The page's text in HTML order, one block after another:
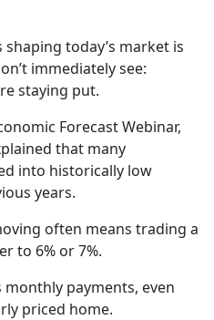
today’s market is
immediately see:
staying put.
Forecast Webinar,
that many
into historically low
years.
often means trading a
to 6% or 7%.
payments, even
priced home.